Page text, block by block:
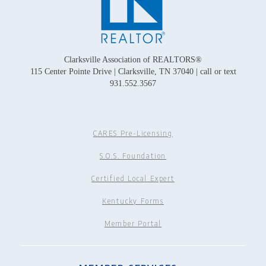
Clarksville Association of REALTORS®
115 Center Pointe Drive | Clarksville, TN 37040 | call or text
931.552.3567
CARES Pre-Licensing
S.O.S. Foundation
Certified Local Expert
Kentucky Forms
Member Portal